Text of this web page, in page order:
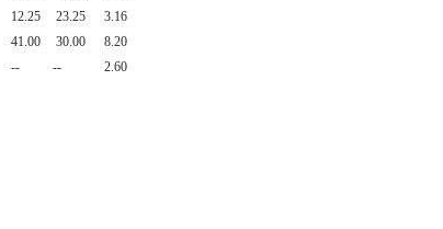
12.25 23.25
3.16
41.00 30.00
8.20
-- -- 2.60